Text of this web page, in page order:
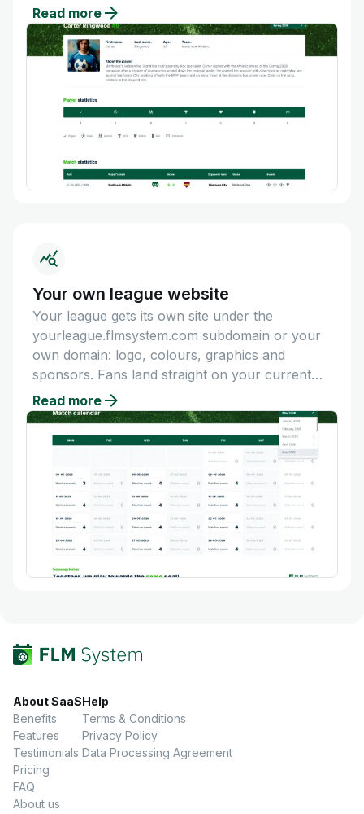
Read more
Your own league website
Your league gets its own site under the
yourleague.flmsystem.com subdomain or your
own domain: logo, colours, graphics and
sponsors. Fans land straight on your current
calendar and table.
Read more
About SaaS
Benefits
Features
Testimonials
Pricing
FAQ
About us
Help
Terms & Conditions
Privacy Policy
Data Processing Agreement